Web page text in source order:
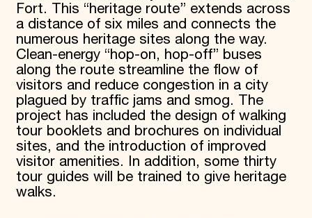
Fort. This “heritage route” extends across
a distance of six miles and connects the
numerous heritage sites along the way.
Clean-energy “hop-on, hop-off” buses
along the route streamline the flow of
visitors and reduce congestion in a city
plagued by traffic jams and smog. The
project has included the design of walking
tour booklets and brochures on individual
sites, and the introduction of improved
visitor amenities. In addition, some thirty
tour guides will be trained to give heritage
walks.